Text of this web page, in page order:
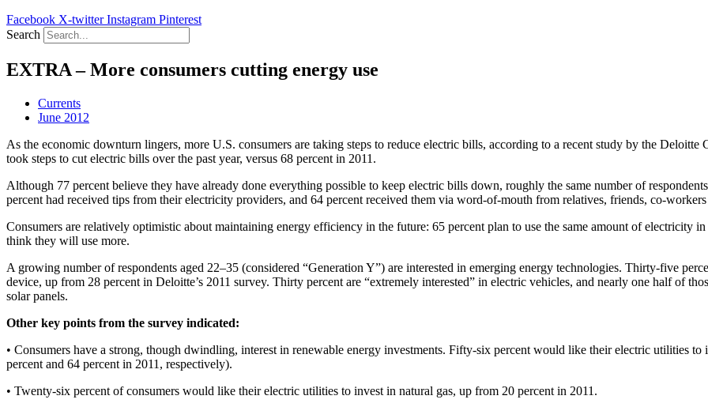
Facebook X-twitter Instagram Pinterest
Search
EXTRA – More consumers cutting energy use
Currents
June 2012
As the economic downturn lingers, more U.S. consumers are taking steps to reduce electric bills, according to a recent study by the
took steps to cut electric bills over the past year, versus 68 percent in 2011.
Although 77 percent believe they have already done everything possible to keep electric bills down, roughly the same number of
percent had received tips from their electricity providers, and 64 percent received them via word-of-mouth from relatives, friends, co-
Consumers are relatively optimistic about maintaining energy efficiency in the future: 65 percent plan to use the same amount of electricity
think they will use more.
A growing number of respondents aged 22–35 (considered “Generation Y”) are interested in emerging energy technologies. Thirty-five
device, up from 28 percent in Deloitte’s 2011 survey. Thirty percent are “extremely interested” in electric vehicles, and nearly one half of
solar panels.
Other key points from the survey indicated:
• Consumers have a strong, though dwindling, interest in renewable energy investments. Fifty-six percent would like their electric utilities
percent and 64 percent in 2011, respectively).
• Twenty-six percent of consumers would like their electric utilities to invest in natural gas, up from 20 percent in 2011.